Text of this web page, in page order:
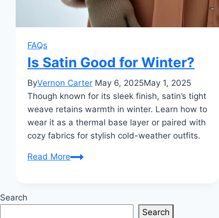
FAQs
Is Satin Good for Winter?
ByVernon Carter May 6, 2025May 1, 2025
Though known for its sleek finish, satin’s tight
weave retains warmth in winter. Learn how to
wear it as a thermal base layer or paired with
cozy fabrics for stylish cold-weather outfits.
Read MoreIs
Search
Search